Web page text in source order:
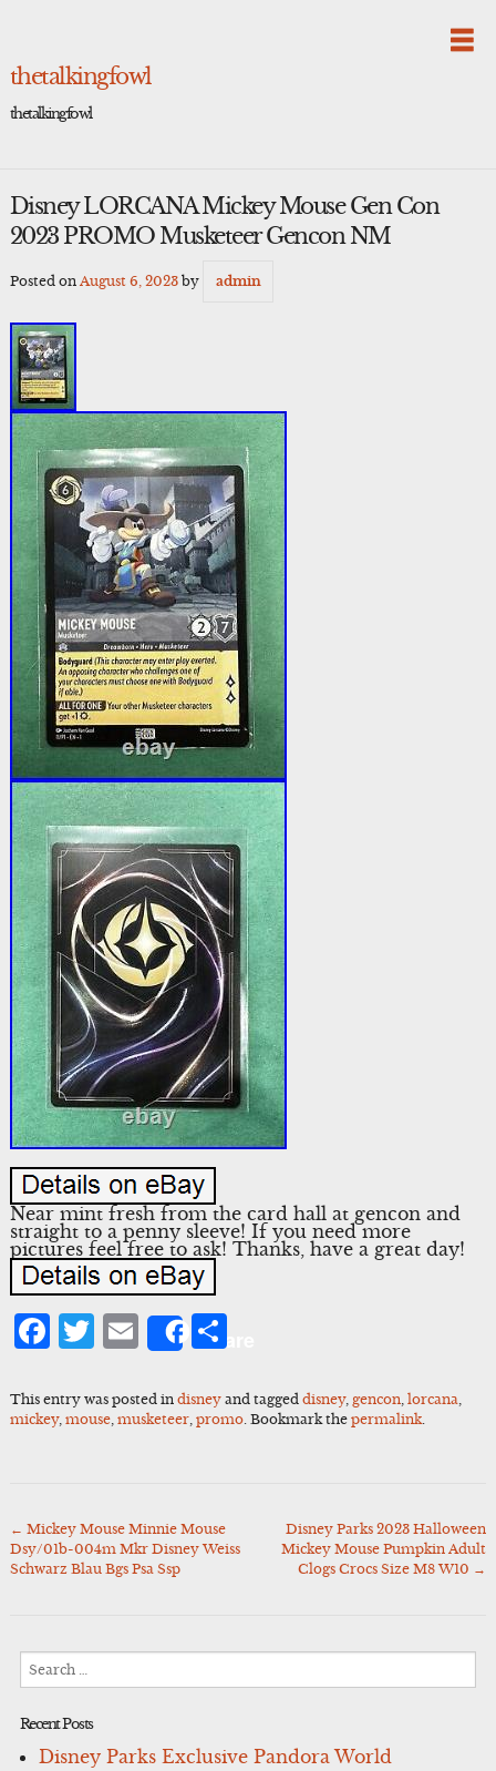
thetalkingfowl
thetalkingfowl
Disney LORCANA Mickey Mouse Gen Con
2023 PROMO Musketeer Gencon NM
Posted on August 6, 2023by admin
Near mint fresh from the card hall at gencon and
straight to a penny sleeve! If you need more
pictures feel free to ask! Thanks, have a great day!
Facebook
Twitter
Email
ShareShare
This entry was posted in disneyand tagged disney, gencon, lorcana
mickey, mouse, musketeer, promo. Bookmark the permalink.
Post
navigation
← Mickey Mouse Minnie Mouse
Dsy/01b-004m Mkr Disney Weiss
Schwarz Blau Bgs Psa Ssp
Disney Parks 2023 Halloween
Mickey Mouse Pumpkin Adult
Clogs Crocs Size M8 W10 →
Recent Posts
Disney Parks Exclusive Pandora World